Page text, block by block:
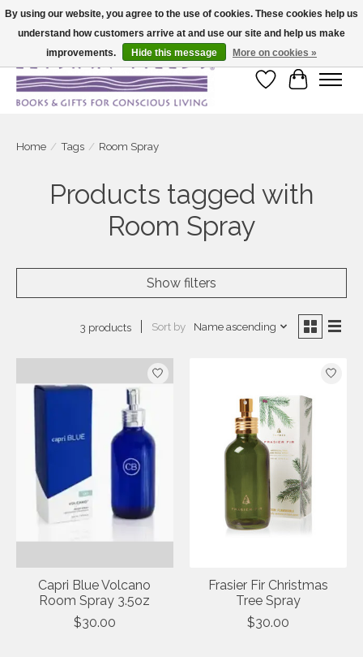
Large selection of products and fast shipping!
Wish List
Cart
Home / Tags / Room Spray
Products tagged with
Room Spray
Show filters
3 products Sort by Name ascending
Capri Blue Volcano
Room Spray 3.5oz
$30.00
Frasier Fir Christmas
Tree Spray
$30.00
By using our website, you agree to the use of cookies. These cookies help us
understand how customers arrive at and use our site and help us make
improvements.
Hide this message More on cookies »